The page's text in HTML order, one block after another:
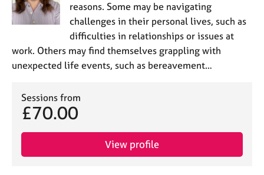
reasons. Some may be navigating
challenges in their personal lives, such as
difficulties in relationships or issues at
work. Others may find themselves grappling with
unexpected life events, such as bereavement…
Sessions from
£70.00
View profile